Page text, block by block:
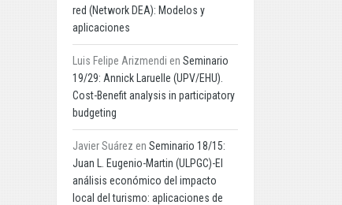
red (Network DEA): Modelos y
aplicaciones
Luis Felipe Arizmendi en Seminario
19/29: Annick Laruelle (UPV/EHU).
Cost-Benefit analysis in participatory
budgeting
Javier Suárez en Seminario 18/15:
Juan L. Eugenio-Martin (ULPGC)-El
análisis económico del impacto
local del turismo: aplicaciones de